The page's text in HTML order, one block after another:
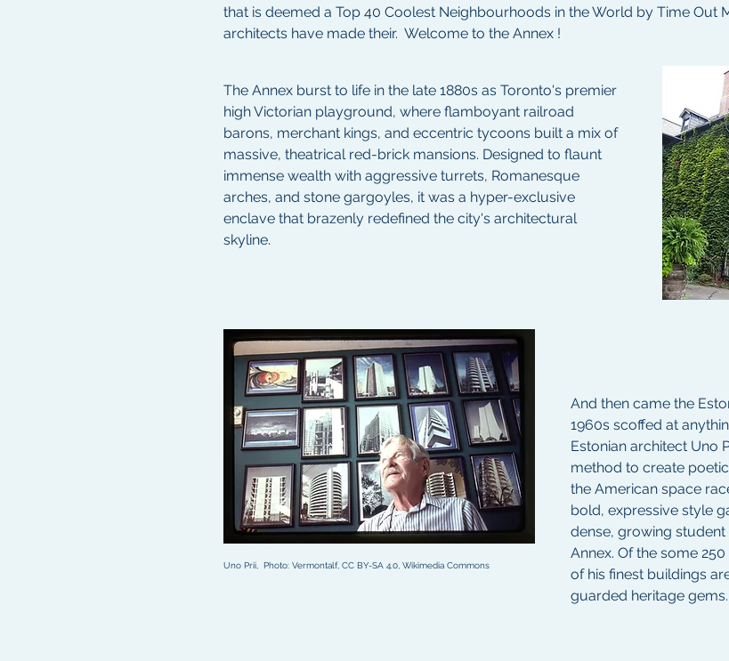
that is deemed a Top 40 Coolest Neighbourhoods in the World by Time Out
architects have made their.  Welcome to the Annex !
The Annex burst to life in the late 1880s as Toronto's premier
high Victorian playground, where flamboyant railroad
barons, merchant kings, and eccentric tycoons built a mix of
massive, theatrical red-brick mansions. Designed to flaunt
immense wealth with aggressive turrets, Romanesque
arches, and stone gargoyles, it was a hyper-exclusive
enclave that brazenly redefined the city's architectural
skyline.
Uno Prii,  Photo: Vermontalf, CC BY-SA 4.0, Wikimedia Commons
And then came the
1960s scoffed at
Estonian architect Uno
method to create
the American space
bold, expressive style
dense, growing
Annex. Of the some
of his finest buildings
guarded heritage gems.